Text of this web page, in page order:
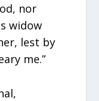
nor
widow
lest by
me.”